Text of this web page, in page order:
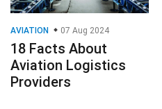
AVIATION 07 Aug 2024
18 Facts About
Aviation Logistics
Providers